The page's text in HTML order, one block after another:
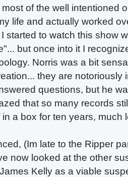
of the well intentioned
life and actually worked
started to watch this show
but once into it I
Norris was a bit
they are notoriously
questions, but he
that so many records
a box for ten years, much
(Im late to the Ripper
now looked at the other
Kelly as a viable